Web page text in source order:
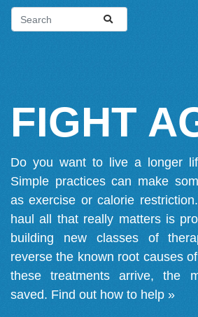
FIGHT
Do you want to live a longer
Simple practices can make
as exercise or calorie
haul all that really matters is
building new classes of
reverse the known root causes
these treatments arrive, the
saved. Find out how to help »